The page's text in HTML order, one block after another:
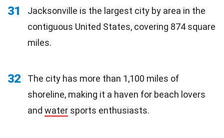
31
Jacksonville is the largest city by area in the
contiguous United States, covering 874 square
miles.
32
The city has more than 1,100 miles of
shoreline, making it a haven for beach lovers
and water sports enthusiasts.